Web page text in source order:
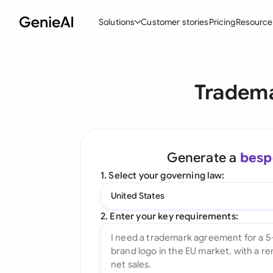
Solutions
Create Contracts
Ask your Document
All features
Customer storiesPricing
Generate a
1. Select your governing law:
United States
2. Enter your key requirements: